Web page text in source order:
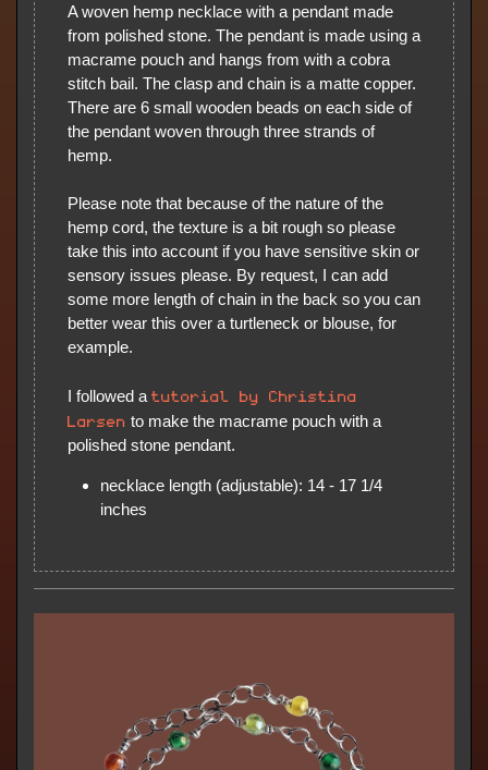
A woven hemp necklace with a pendant made
from polished stone. The pendant is made using a
macrame pouch and hangs from with a cobra
stitch bail. The clasp and chain is a matte copper.
There are 6 small wooden beads on each side of
the pendant woven through three strands of
hemp.
Please note that because of the nature of the
hemp cord, the texture is a bit rough so please
take this into account if you have sensitive skin or
sensory issues please. By request, I can add
some more length of chain in the back so you can
better wear this over a turtleneck or blouse, for
example.
I followed a tutorial by Christina
Larsen to make the macrame pouch with a
polished stone pendant.
necklace length (adjustable): 14 - 17 1/4
inches